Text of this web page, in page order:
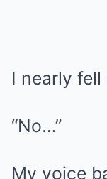
I nearly
“No…”
My voice